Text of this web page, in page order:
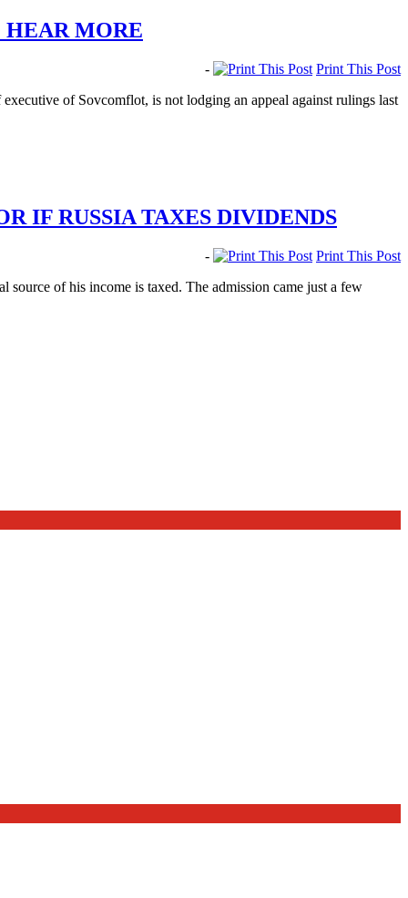
HEAR MORE
-
Print This Post
of Sovcomflot, is not lodging an appeal against rulings last
IF RUSSIA TAXES DIVIDENDS
-
Print This Post
source of his income is taxed. The admission came just a few